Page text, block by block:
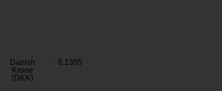
Danish
Krone
(DKK)
6.1395